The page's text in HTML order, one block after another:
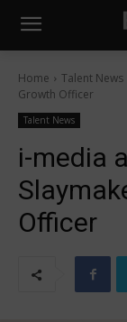
Home Talent News
Growth Officer
Talent News
i-media
Officer